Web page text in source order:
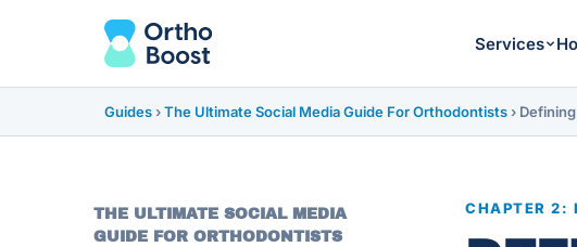
Services
Guides ›The Ultimate Social Media Guide For Orthodontists ›
THE ULTIMATE SOCIAL MEDIA
GUIDE FOR ORTHODONTISTS
CHAPTER 2: